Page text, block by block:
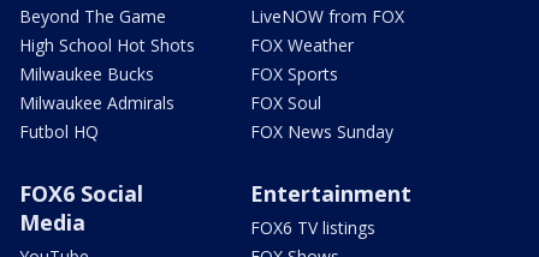
Beyond The Game
High School Hot Shots
Milwaukee Bucks
Milwaukee Admirals
Futbol HQ
LiveNOW from FOX
FOX Weather
FOX Sports
FOX Soul
FOX News Sunday
FOX6 Social
Media
Entertainment
FOX6 TV listings